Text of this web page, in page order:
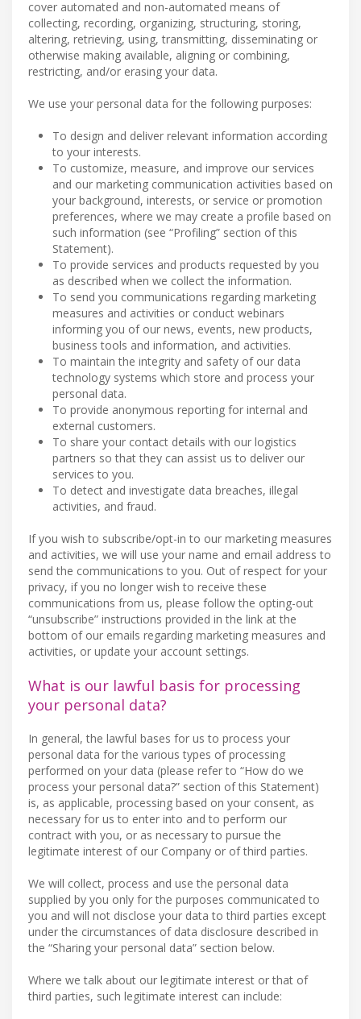
cover automated and non-automated means of
collecting, recording, organizing, structuring, storing,
altering, retrieving, using, transmitting, disseminating or
otherwise making available, aligning or combining,
restricting, and/or erasing your data.
We use your personal data for the following purposes:
To design and deliver relevant information according
to your interests.
To customize, measure, and improve our services
and our marketing communication activities based on
your background, interests, or service or promotion
preferences, where we may create a profile based on
such information (see “Profiling” section of this
Statement).
To provide services and products requested by you
as described when we collect the information.
To send you communications regarding marketing
measures and activities or conduct webinars
informing you of our news, events, new products,
business tools and information, and activities.
To maintain the integrity and safety of our data
technology systems which store and process your
personal data.
To provide anonymous reporting for internal and
external customers.
To share your contact details with our logistics
partners so that they can assist us to deliver our
services to you.
To detect and investigate data breaches, illegal
activities, and fraud.
If you wish to subscribe/opt-in to our marketing measures
and activities, we will use your name and email address to
send the communications to you. Out of respect for your
privacy, if you no longer wish to receive these
communications from us, please follow the opting-out
“unsubscribe” instructions provided in the link at the
bottom of our emails regarding marketing measures and
activities, or update your account settings.
What is our lawful basis for processing
your personal data?
In general, the lawful bases for us to process your
personal data for the various types of processing
performed on your data (please refer to “How do we
process your personal data?” section of this Statement)
is, as applicable, processing based on your consent, as
necessary for us to enter into and to perform our
contract with you, or as necessary to pursue the
legitimate interest of our Company or of third parties.
We will collect, process and use the personal data
supplied by you only for the purposes communicated to
you and will not disclose your data to third parties except
under the circumstances of data disclosure described in
the “Sharing your personal data” section below.
Where we talk about our legitimate interest or that of
third parties, such legitimate interest can include: